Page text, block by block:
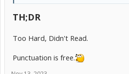
TH;DR
Too Hard, Didn't Read.
Punctuation is free.